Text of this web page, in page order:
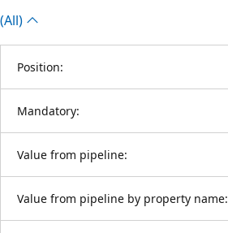
(All)
Position:
Mandatory:
Value from pipeline:
Value from pipeline by property name: